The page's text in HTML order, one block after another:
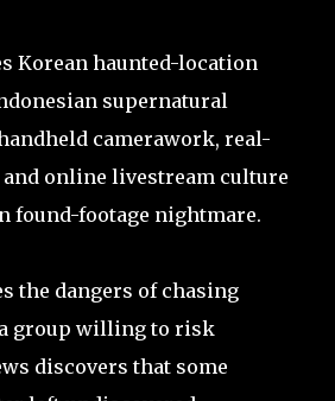
Korean haunted-location
supernatural
camerawork, real-
online livestream culture
found-footage nightmare.
the dangers of chasing
group willing to risk
discovers that some